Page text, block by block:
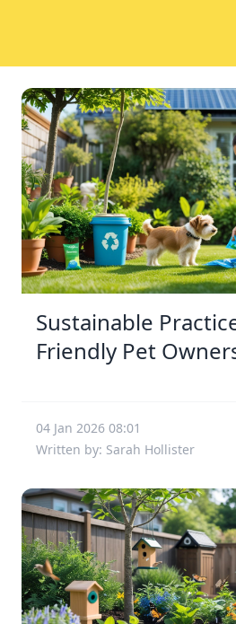
Sustainable
Friendly Pet
04 Jan 2026 08:01
Written by: Sarah Hollister